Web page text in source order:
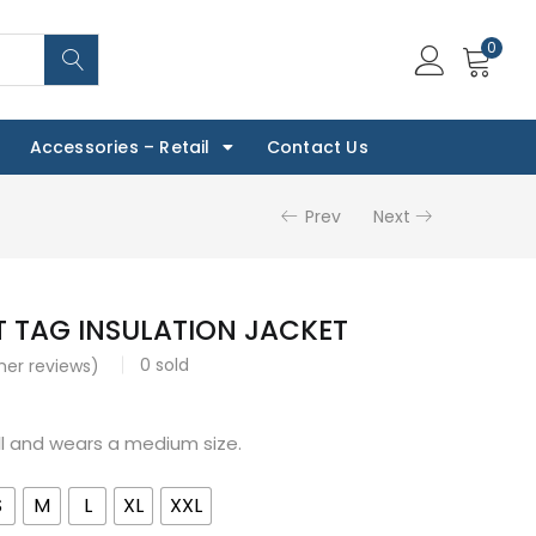
0
Accessories – Retail Contact Us
Prev Next
TAG INSULATION JACKET
reviews) 0 sold
and wears a medium size.
M L XL XXL